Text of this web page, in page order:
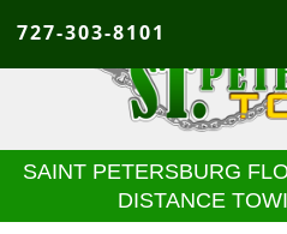
727-303-8101
SAINT PETERSBURG
DISTANCE